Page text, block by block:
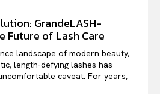
GrandeLASH-
Future of Lash Care
landscape of modern beauty,
length-defying lashes has
caveat. For years,